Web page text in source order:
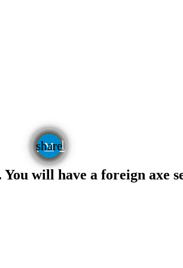
share
email
will have a foreign axe